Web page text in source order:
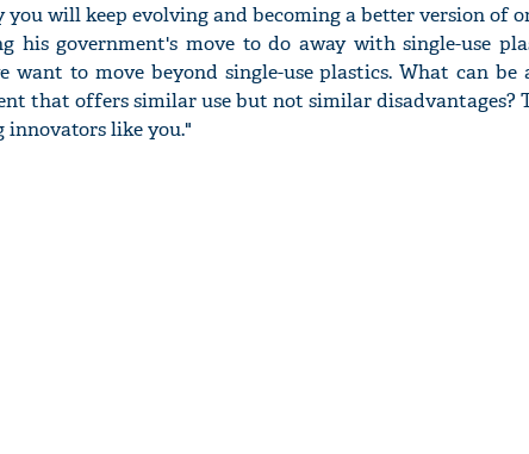
you will keep evolving and becoming a better version of
his government's move to do away with single-use
want to move beyond single-use plastics. What can
that offers similar use but not similar disadvantages?
innovators like you."